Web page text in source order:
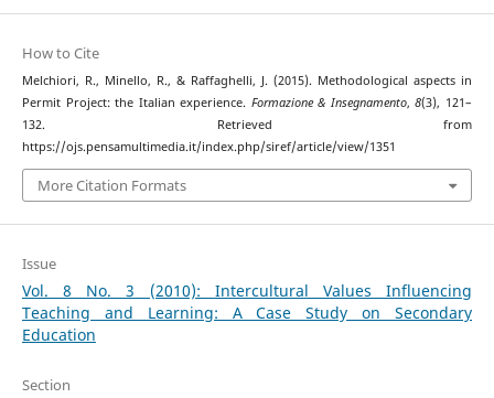
How to Cite
Melchiori, R., Minello, R., & Raffaghelli, J. (2015). Methodological aspects in
Permit Project: the Italian experience. Formazione & Insegnamento,8(3), 121–
132. Retrieved from
https://ojs.pensamultimedia.it/index.php/siref/article/view/1351
More Citation Formats
Issue
Vol. 8 No. 3 (2010): Intercultural Values Influencing
Teaching and Learning: A Case Study on Secondary
Education
Section